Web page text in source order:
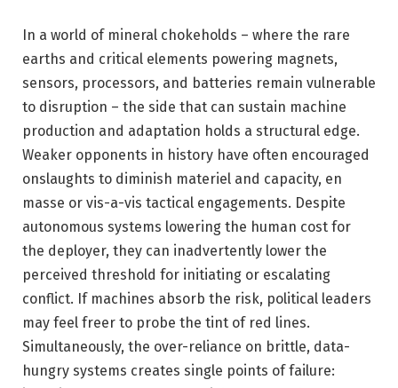
In a world of mineral chokeholds – where the rare
earths and critical elements powering magnets,
sensors, processors, and batteries remain vulnerable
to disruption – the side that can sustain machine
production and adaptation holds a structural edge.
Weaker opponents in history have often encouraged
onslaughts to diminish materiel and capacity, en
masse or vis-a-vis tactical engagements. Despite
autonomous systems lowering the human cost for
the deployer, they can inadvertently lower the
perceived threshold for initiating or escalating
conflict. If machines absorb the risk, political leaders
may feel freer to probe the tint of red lines.
Simultaneously, the over-reliance on brittle, data-
hungry systems creates single points of failure: